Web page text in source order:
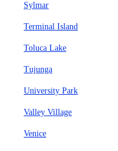
Sylmar
Terminal Island
Toluca Lake
Tujunga
University Park
Valley Village
Venice